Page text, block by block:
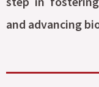
and advancing